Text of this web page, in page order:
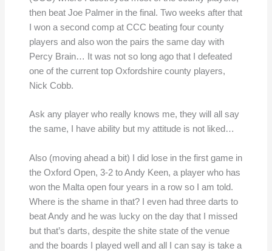
then beat Joe Palmer in the final. Two weeks after that
I won a second comp at CCC beating four county
players and also won the pairs the same day with
Percy Brain… It was not so long ago that I defeated
one of the current top Oxfordshire county players,
Nick Cobb.
Ask any player who really knows me, they will all say
the same, I have ability but my attitude is not liked…
Also (moving ahead a bit) I did lose in the first game in
the Oxford Open, 3-2 to Andy Keen, a player who has
won the Malta open four years in a row so I am told.
Where is the shame in that? I even had three darts to
beat Andy and he was lucky on the day that I missed
but that’s darts, despite the shite state of the venue
and the boards I played well and all I can say is take a